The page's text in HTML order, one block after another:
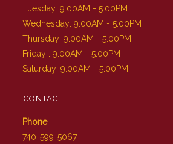
Tuesday: 9:00AM - 5:00PM
Wednesday: 9:00AM - 5:00PM
Thursday: 9:00AM - 5:00PM
Friday : 9:00AM - 5:00PM
Saturday: 9:00AM - 5:00PM
CONTACT
Phone
740-599-5067